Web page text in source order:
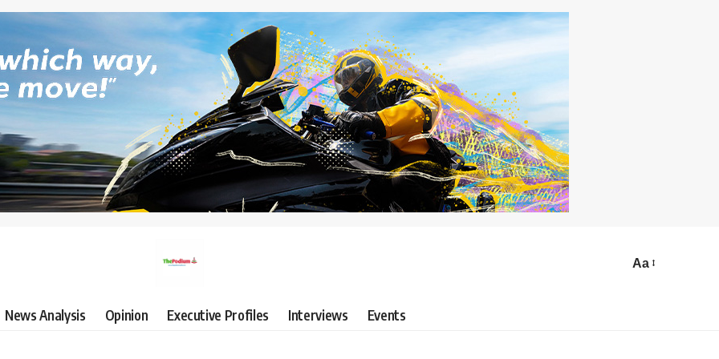
Aa
News Analysis Opinion Executive Profiles Interviews Events